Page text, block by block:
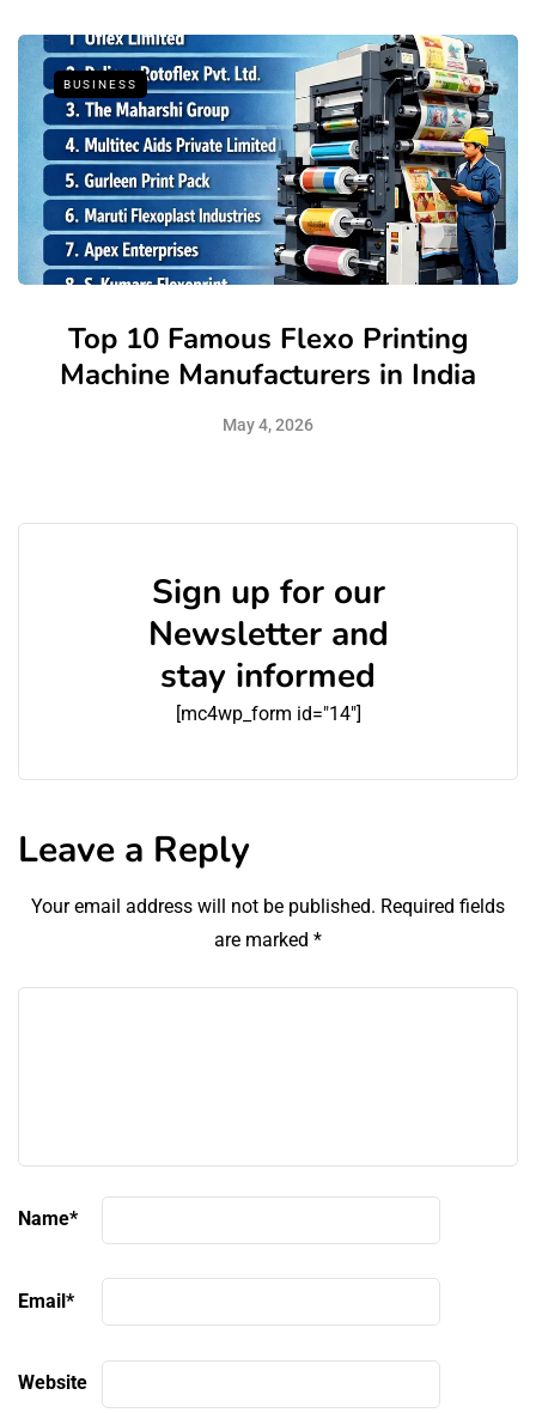
BUSINESS
Top 10 Famous Flexo Printing
Machine Manufacturers in India
May 4, 2026
Sign up for our
Newsletter and
stay informed
[mc4wp_form id="14"]
Leave a Reply
Your email address will not be published. Required fields
are marked *
Name*
Email*
Website